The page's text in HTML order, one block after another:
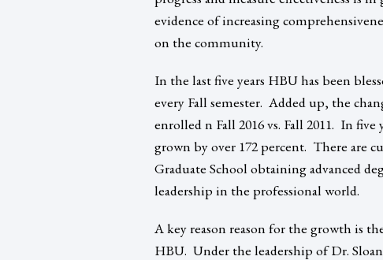
evidence of increasing
on the community.
In the last five years HBU has been
every Fall semester. Added up, the
enrolled n Fall 2016 vs. Fall 2011. In
grown by over 172 percent. There are
Graduate School obtaining advanced
leadership in the professional world.
A key reason reason for the growth is
HBU. Under the leadership of Dr.